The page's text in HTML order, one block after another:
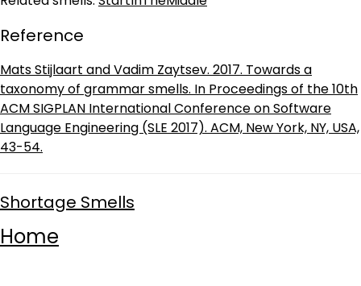
Reference
Mats Stijlaart and Vadim Zaytsev. 2017. Towards a
taxonomy of grammar smells. In Proceedings of the 10th
ACM SIGPLAN International Conference on Software
Language Engineering (SLE 2017). ACM, New York, NY, USA,
43-54.
Shortage Smells
Home